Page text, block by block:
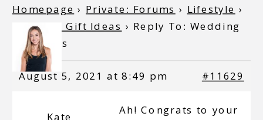
Homepage › Private: Forums › Lifestyle ›
Wedding Gift Ideas › Reply To: Wedding
Gift Ideas
August 5, 2021 at 8:49 pm #11629
Ah! Congrats to your